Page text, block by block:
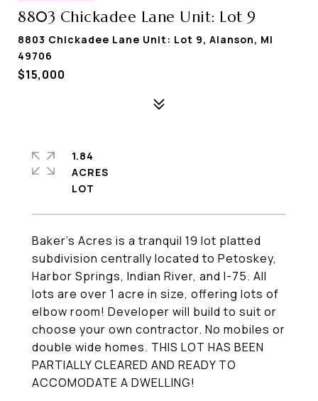
8803 Chickadee Lane Unit: Lot 9
8803 Chickadee Lane Unit: Lot 9, Alanson, MI
49706
$15,000
Baker's Acres is a tranquil 19 lot platted
subdivision centrally located to Petoskey,
Harbor Springs, Indian River, and I-75. All
lots are over 1 acre in size, offering lots of
elbow room! Developer will build to suit or
choose your own contractor. No mobiles or
double wide homes. THIS LOT HAS BEEN
PARTIALLY CLEARED AND READY TO
ACCOMODATE A DWELLING!
1.84
ACRES